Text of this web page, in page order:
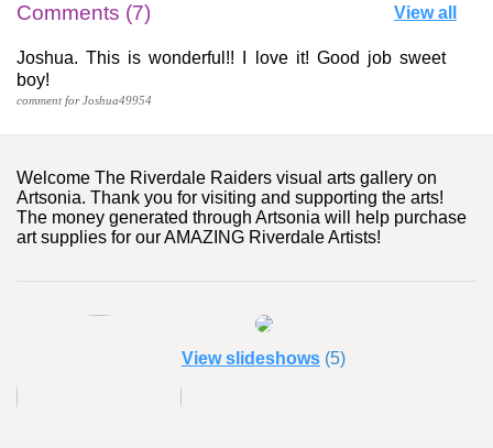
Comments (7) View all
Joshua. This is wonderful!! I love it! Good job sweet
boy!
comment for Joshua49954
Welcome The Riverdale Raiders visual arts gallery on
Artsonia. Thank you for visiting and supporting the arts!
The money generated through Artsonia will help purchase
art supplies for our AMAZING Riverdale Artists!
View slideshows (5)